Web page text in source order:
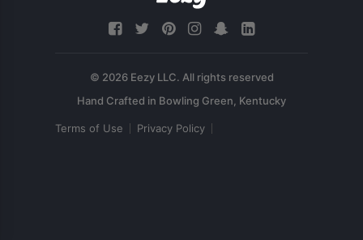
© 2026 Eezy LLC. All rights reserved
Terms of Use Privacy Policy